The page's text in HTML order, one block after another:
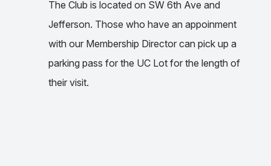
The Club is located on SW 6th Ave and
Jefferson. Those who have an appoinment
with our Membership Director can pick up a
parking pass for the UC Lot for the length of
their visit.